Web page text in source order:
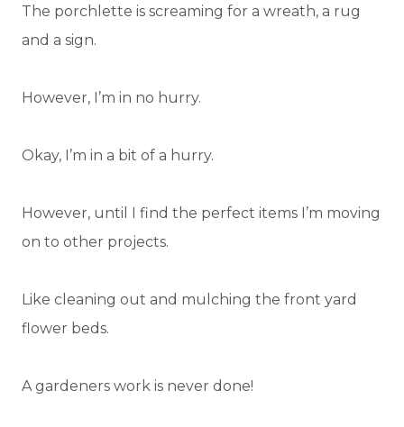
The porchlette is screaming for a wreath, a rug
and a sign.
However, I’m in no hurry.
Okay, I’m in a bit of a hurry.
However, until I find the perfect items I’m moving
on to other projects.
Like cleaning out and mulching the front yard
flower beds.
A gardeners work is never done!